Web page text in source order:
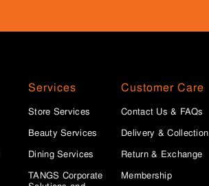
Services
Store Services
Beauty Services
Dining Services
TANGS Corporate
Customer Care
Contact Us & FAQs
Delivery & Collection
Return & Exchange
Membership